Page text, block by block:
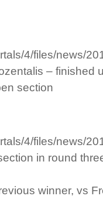
– finished
section
in round
winner, vs